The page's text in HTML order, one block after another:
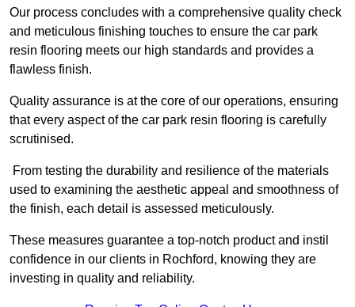
Our process concludes with a comprehensive quality check
and meticulous finishing touches to ensure the car park
resin flooring meets our high standards and provides a
flawless finish.
Quality assurance is at the core of our operations, ensuring
that every aspect of the car park resin flooring is carefully
scrutinised.
From testing the durability and resilience of the materials
used to examining the aesthetic appeal and smoothness of
the finish, each detail is assessed meticulously.
These measures guarantee a top-notch product and instil
confidence in our clients in Rochford, knowing they are
investing in quality and reliability.